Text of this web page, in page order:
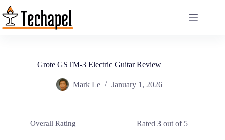
Skip
to
content
Grote GSTM-3 Electric Guitar Review
Mark Le January 1, 2026
Overall Rating Rated3 out of 5